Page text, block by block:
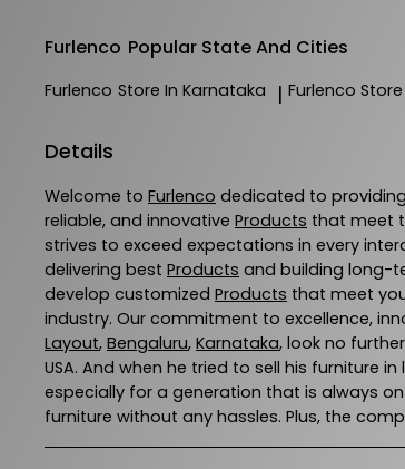
Furlenco Popular State And Cities
Furlenco Store In Karnataka | Furlenco
Details
Welcome to Furlenco dedicated to
reliable, and innovative Products that meet
strives to exceed expectations in every
delivering best Products and building long-
develop customized Products that meet
industry. Our commitment to excellence,
Layout, Bengaluru, Karnataka, look no
USA. And when he tried to sell his furniture
especially for a generation that is always
furniture without any hassles. Plus, the